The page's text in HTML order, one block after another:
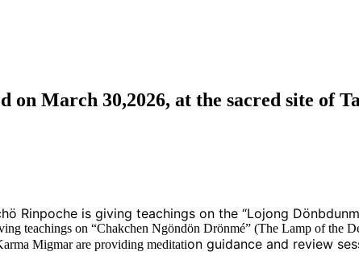
on March 30,2026, at the sacred site of
Rinpoche is giving teachings on the “Lojong
teachings on “Chakchen Ngöndön Drönmé” (The Lamp of the
Migmar are providing meditation guidance and review